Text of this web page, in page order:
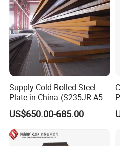
Supply Cold Rolled Steel
Plate in China (S235JR A53
ST35-2 SS400 Q235
S235JR S355JR S355j2)
US$650.00-685.00